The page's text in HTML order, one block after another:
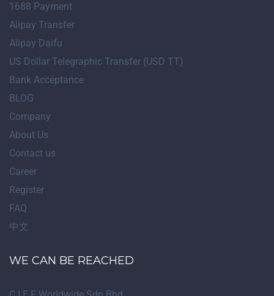
1688 Payment
Alipay Transfer
Alipay Daifu
US Dollar Telegraphic Transfer (USD TT)
Bank Acceptance
BLOG
Company
About Us
Contact us
Career
Register
FAQ
中文
WE CAN BE REACHED